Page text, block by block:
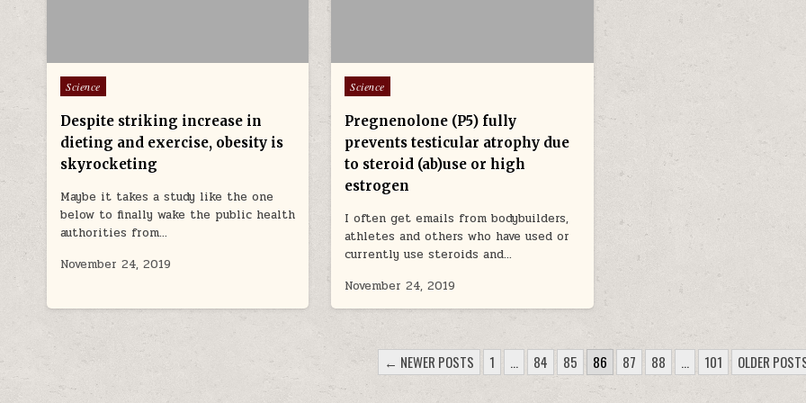
Posted in
Science
Despite striking increase in
dieting and exercise, obesity is
skyrocketing
Maybe it takes a study like the one
below to finally wake the public health
authorities from…
November 24, 2019
Posted in
Science
Pregnenolone (P5) fully
prevents testicular atrophy due
to steroid (ab)use or high
estrogen
I often get emails from bodybuilders,
athletes and others who have used or
currently use steroids and…
November 24, 2019
POSTS PAGINATION ← NEWER POSTS 1 … 84 85 86 87 88 … 101 OLDER